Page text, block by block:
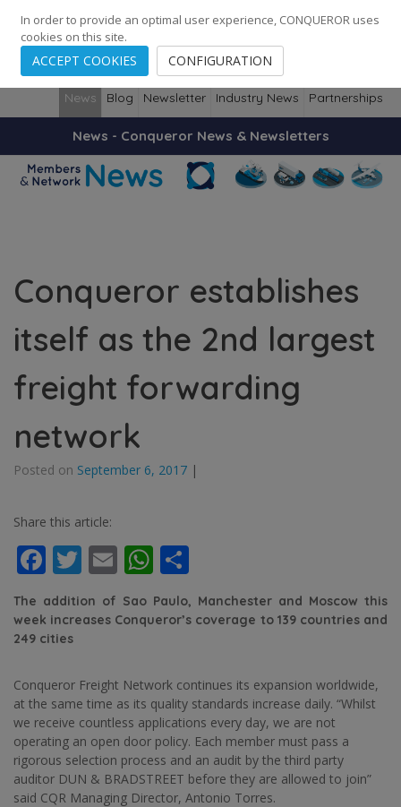
248 Cities · 139 Countries · Employees
News Blog Newsletter Industry News Partnerships
News - Conqueror News & Newsletters
Conqueror establishes
itself as the 2nd largest
freight forwarding
network
Posted on September 6, 2017 |
Share this article:
Facebook
Twitter
EmailWhatsApp
The addition of Sao Paulo, Manchester and Moscow this
week increases Conqueror’s coverage to 139 countries and
249 cities
Conqueror Freight Network continues its expansion worldwide,
at the same time as its quality standards increase daily. “Whilst
we receive countless applications every day, we are not
operating an open door policy. Each member must pass a
rigorous selection process and an audit by the third party
auditor DUN & BRADSTREET before they are allowed to join”
said CQR Managing Director, Antonio Torres.
In order to provide an optimal user experience, CONQUEROR uses
cookies on this site.
ACCEPT COOKIES CONFIGURATION